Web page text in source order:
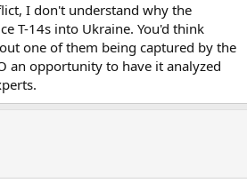
I don't understand why the
T-14s into Ukraine. You'd think
one of them being captured by the
an opportunity to have it analyzed